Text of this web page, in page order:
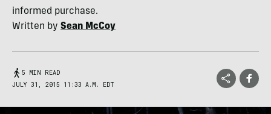
informed purchase.
Written by Sean McCoy
5 MIN READ
JULY 31, 2015 11:33 A.M. EDT